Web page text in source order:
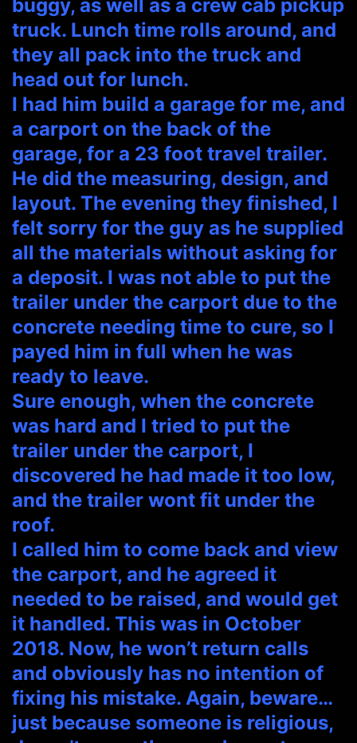
buggy, as well as a crew cab pickup
truck. Lunch time rolls around, and
they all pack into the truck and
head out for lunch.
I had him build a garage for me, and
a carport on the back of the
garage, for a 23 foot travel trailer.
He did the measuring, design, and
layout. The evening they finished, I
felt sorry for the guy as he supplied
all the materials without asking for
a deposit. I was not able to put the
trailer under the carport due to the
concrete needing time to cure, so I
payed him in full when he was
ready to leave.
Sure enough, when the concrete
was hard and I tried to put the
trailer under the carport, I
discovered he had made it too low,
and the trailer wont fit under the
roof.
I called him to come back and view
the carport, and he agreed it
needed to be raised, and would get
it handled. This was in October
2018. Now, he won’t return calls
and obviously has no intention of
fixing his mistake. Again, beware…
just because someone is religious,